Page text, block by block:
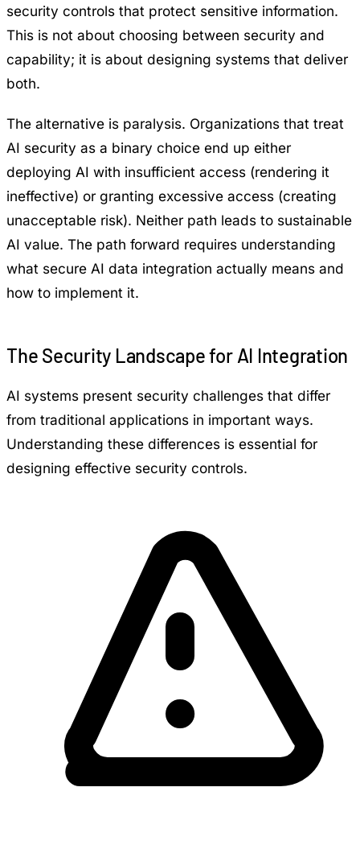
security controls that protect sensitive information.
This is not about choosing between security and
capability; it is about designing systems that deliver
both.
The alternative is paralysis. Organizations that treat
AI security as a binary choice end up either
deploying AI with insufficient access (rendering it
ineffective) or granting excessive access (creating
unacceptable risk). Neither path leads to sustainable
AI value. The path forward requires understanding
what secure AI data integration actually means and
how to implement it.
The Security Landscape for AI Integration
AI systems present security challenges that differ
from traditional applications in important ways.
Understanding these differences is essential for
designing effective security controls.